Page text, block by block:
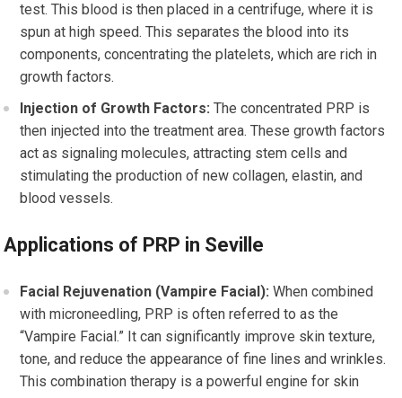
test. This blood is then placed in a centrifuge, where it is
spun at high speed. This separates the blood into its
components, concentrating the platelets, which are rich in
growth factors.
Injection of Growth Factors: The concentrated PRP is
then injected into the treatment area. These growth factors
act as signaling molecules, attracting stem cells and
stimulating the production of new collagen, elastin, and
blood vessels.
Applications of PRP in Seville
Facial Rejuvenation (Vampire Facial): When combined
with microneedling, PRP is often referred to as the
“Vampire Facial.” It can significantly improve skin texture,
tone, and reduce the appearance of fine lines and wrinkles.
This combination therapy is a powerful engine for skin